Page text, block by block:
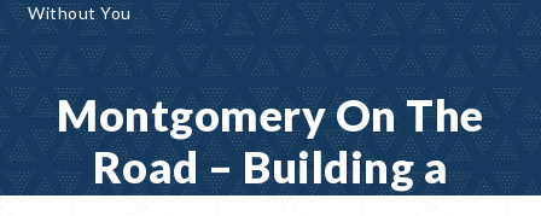
Without You
Montgomery On The
Road – Building a